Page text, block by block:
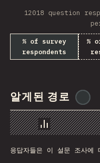
French Southern and …
12018 question
% of survey
respondents
%
알게된 경로
Chart
응답자들은 이 설문 조사에